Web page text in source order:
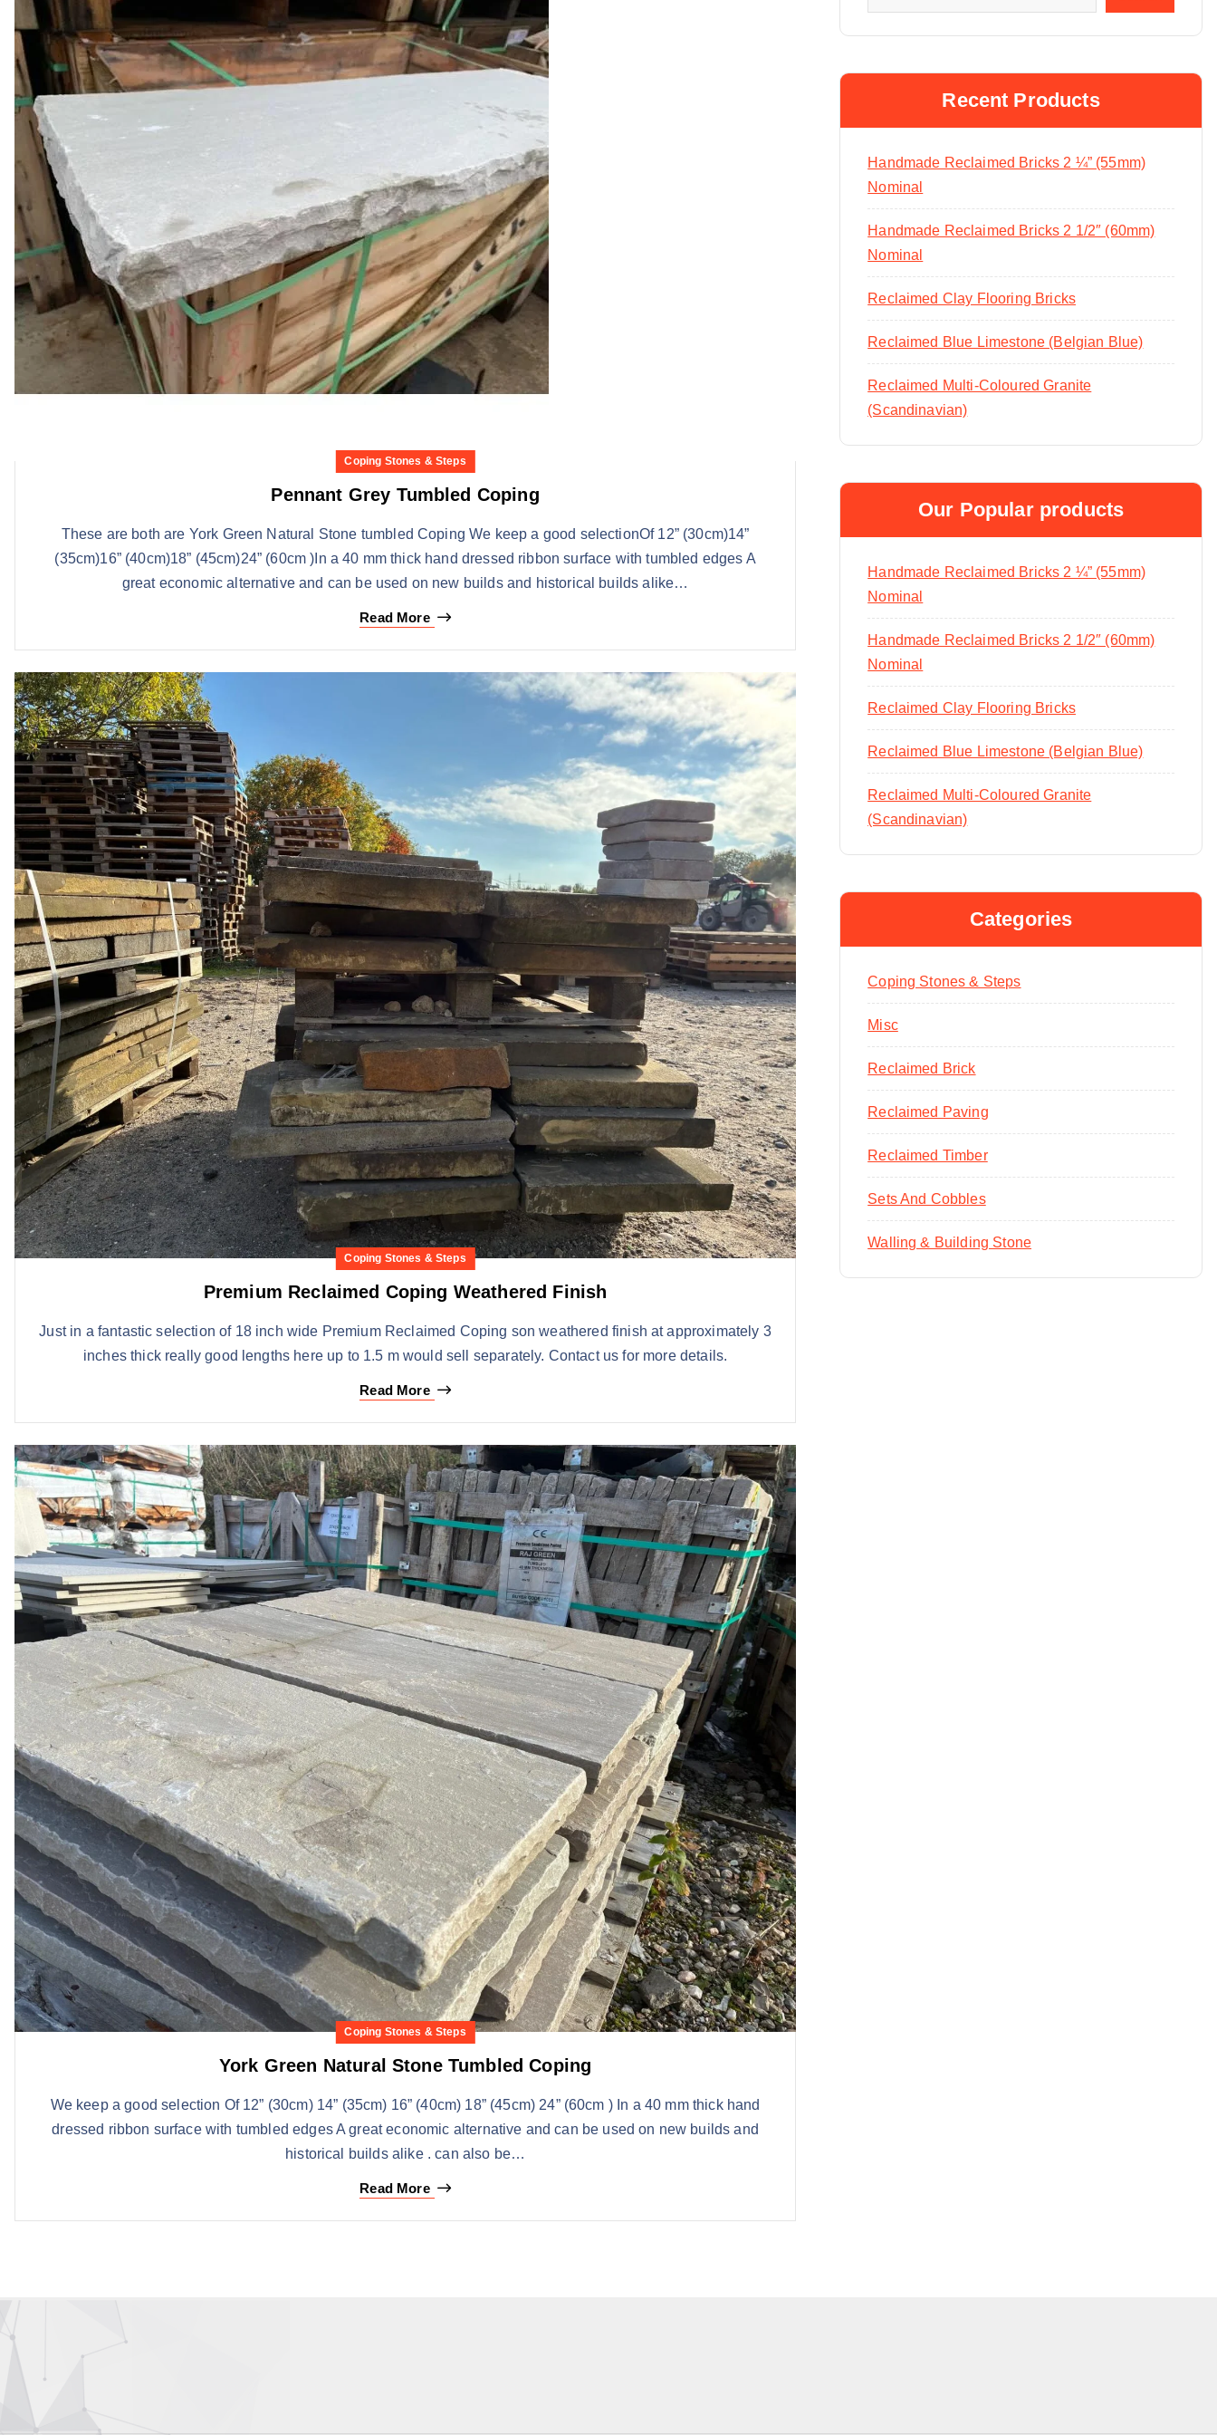
Coping Stones & Steps
Pennant Grey Tumbled Coping
These are both are York Green Natural Stone tumbled Coping We keep a good selectionOf 12” (30cm)14”
(35cm)16” (40cm)18” (45cm)24” (60cm )In a 40 mm thick hand dressed ribbon surface with tumbled edges A
great economic alternative and can be used on new builds and historical builds alike…
Read More
Coping Stones & Steps
Premium Reclaimed Coping Weathered Finish
Just in a fantastic selection of 18 inch wide Premium Reclaimed Coping son weathered finish at approximately 3
inches thick really good lengths here up to 1.5 m would sell separately. Contact us for more details.
Read More
Coping Stones & Steps
York Green Natural Stone Tumbled Coping
We keep a good selection Of 12” (30cm) 14” (35cm) 16” (40cm) 18” (45cm) 24” (60cm ) In a 40 mm thick hand
dressed ribbon surface with tumbled edges A great economic alternative and can be used on new builds and
historical builds alike . can also be…
Read More
Recent Products
Handmade Reclaimed Bricks 2 ¼” (55mm)
Nominal
Handmade Reclaimed Bricks 2 1/2″ (60mm)
Nominal
Reclaimed Clay Flooring Bricks
Reclaimed Blue Limestone (Belgian Blue)
Reclaimed Multi-Coloured Granite
(Scandinavian)
Our Popular products
Handmade Reclaimed Bricks 2 ¼” (55mm)
Nominal
Handmade Reclaimed Bricks 2 1/2″ (60mm)
Nominal
Reclaimed Clay Flooring Bricks
Reclaimed Blue Limestone (Belgian Blue)
Reclaimed Multi-Coloured Granite
(Scandinavian)
Categories
Coping Stones & Steps
Misc
Reclaimed Brick
Reclaimed Paving
Reclaimed Timber
Sets And Cobbles
Walling & Building Stone